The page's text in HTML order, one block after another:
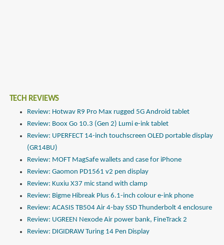
TECH REVIEWS
Review: Hotwav R9 Pro Max rugged 5G Android tablet
Review: Boox Go 10.3 (Gen 2) Lumi e-ink tablet
Review: UPERFECT 14-inch touchscreen OLED portable display
(GR14BU)
Review: MOFT MagSafe wallets and case for iPhone
Review: Gaomon PD1561 v2 pen display
Review: Kuxiu X37 mic stand with clamp
Review: Bigme Hibreak Plus 6.1-inch colour e-ink phone
Review: ACASIS TB504 Air 4-bay SSD Thunderbolt 4 enclosure
Review: UGREEN Nexode Air power bank, FineTrack 2
Review: DIGIDRAW Turing 14 Pen Display